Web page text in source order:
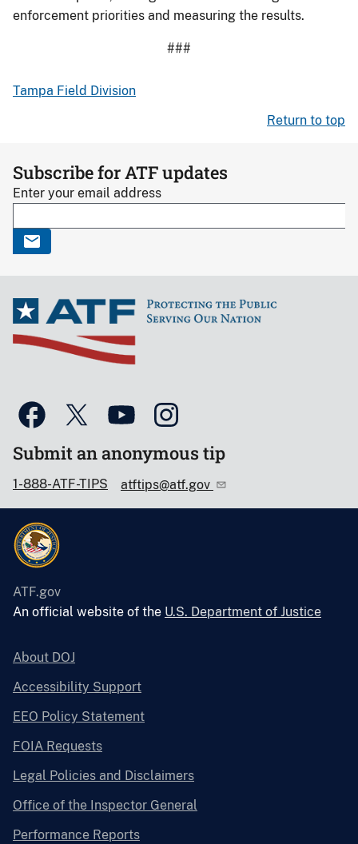
enforcement priorities and measuring the results.
###
Tampa Field Division
Return to top
Subscribe for ATF updates
Enter your email address
Submit an anonymous tip
1-888-ATF-TIPS atftips@atf.gov
ATF.gov
An official website of the U.S. Department of Justice
About DOJ
Accessibility Support
EEO Policy Statement
FOIA Requests
Legal Policies and Disclaimers
Office of the Inspector General
Performance Reports